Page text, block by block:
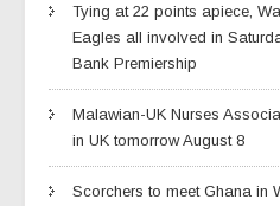
Tying at 22 points apiece,
Eagles all involved in
Bank Premiership
Malawian-UK Nurses
in UK tomorrow August 8
Scorchers to meet Ghana in